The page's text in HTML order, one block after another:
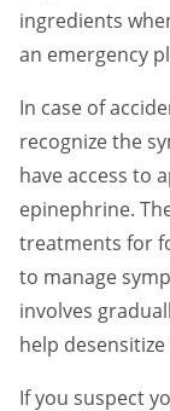
ingredients
an emergency
In case of
recognize the
have access to
epinephrine.
treatments for
to manage
involves
help
If you suspect